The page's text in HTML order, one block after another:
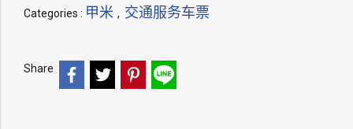
Categories : 甲米 , 交通服务车票
Share